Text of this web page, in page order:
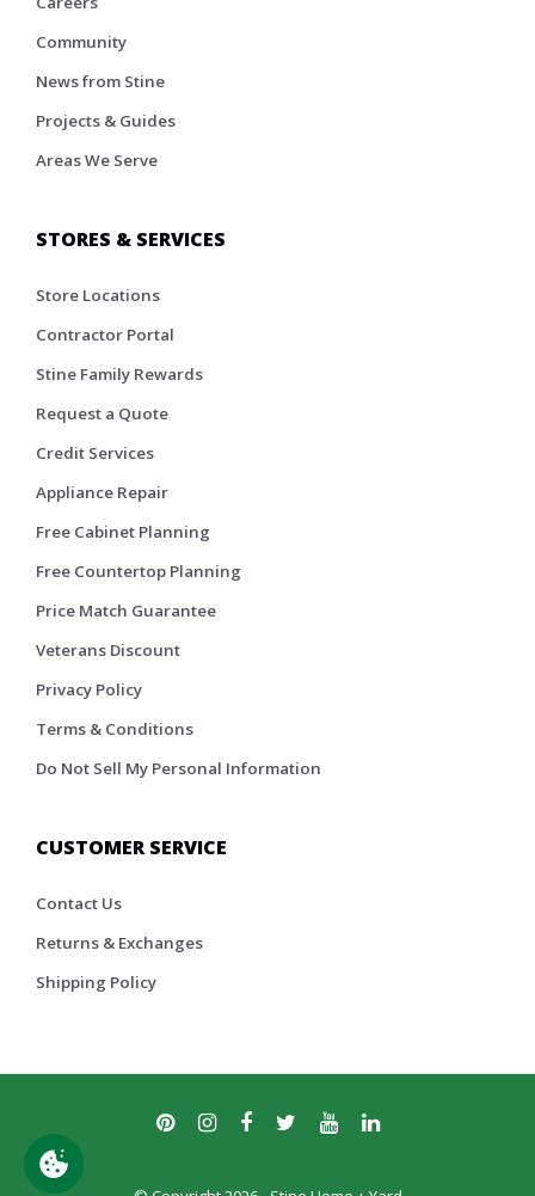
Community
News from Stine
Projects & Guides
Areas We Serve
STORES & SERVICES
Store Locations
Contractor Portal
Stine Family Rewards
Request a Quote
Credit Services
Appliance Repair
Free Cabinet Planning
Free Countertop Planning
Price Match Guarantee
Veterans Discount
Privacy Policy
Terms & Conditions
Do Not Sell My Personal Information
CUSTOMER SERVICE
Contact Us
Returns & Exchanges
Shipping Policy